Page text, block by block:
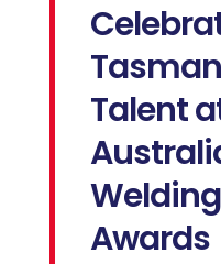
Talent
Awards